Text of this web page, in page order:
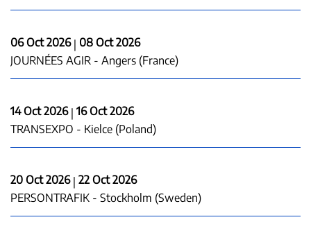
06 Oct 2026| 08 Oct 2026
JOURNÉES AGIR - Angers (France)
14 Oct 2026| 16 Oct 2026
TRANSEXPO - Kielce (Poland)
20 Oct 2026| 22 Oct 2026
PERSONTRAFIK - Stockholm (Sweden)